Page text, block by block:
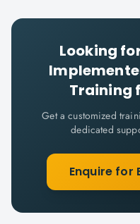
Looking
Training
Get a customized
dedicated
Enquire for